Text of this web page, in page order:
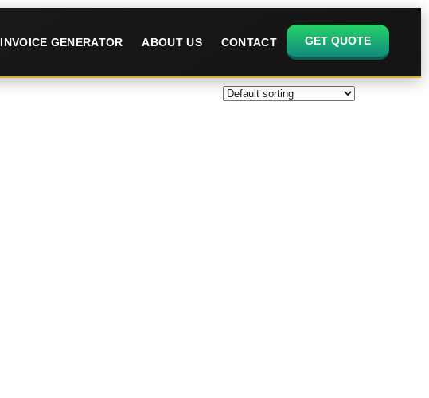
INVOICE GENERATOR ABOUT US CONTACT GET QUOTE